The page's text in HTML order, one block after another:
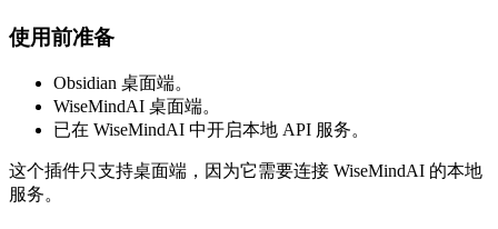
使用前准备
Obsidian 桌面端。
WiseMindAI 桌面端。
已在 WiseMindAI 中开启本地 API 服务。
这个插件只支持桌面端，因为它需要连接 WiseMindAI 的本地
服务。